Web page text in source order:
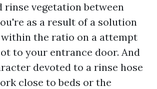
rinse vegetation between
as a result of a solution
the ratio on a attempt
to your entrance door. And
devoted to a rinse hose
close to beds or the